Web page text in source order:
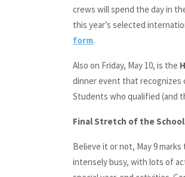
crews will spend the day in
this year’s selected
form.
Also on Friday, May 10, is the
dinner event that recognizes
Students who qualified (and
Final Stretch of the School
Believe it or not, May 9
intensely busy, with lots of